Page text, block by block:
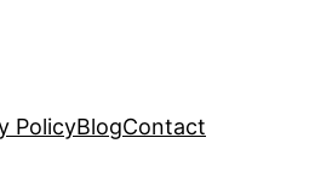
PolicyBlogContact